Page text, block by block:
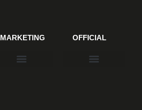
MARKETING OFFICIAL